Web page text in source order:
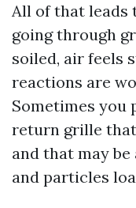
All of that leads
going through
soiled, air feels
reactions are
Sometimes you
return grille
and that may
and particles